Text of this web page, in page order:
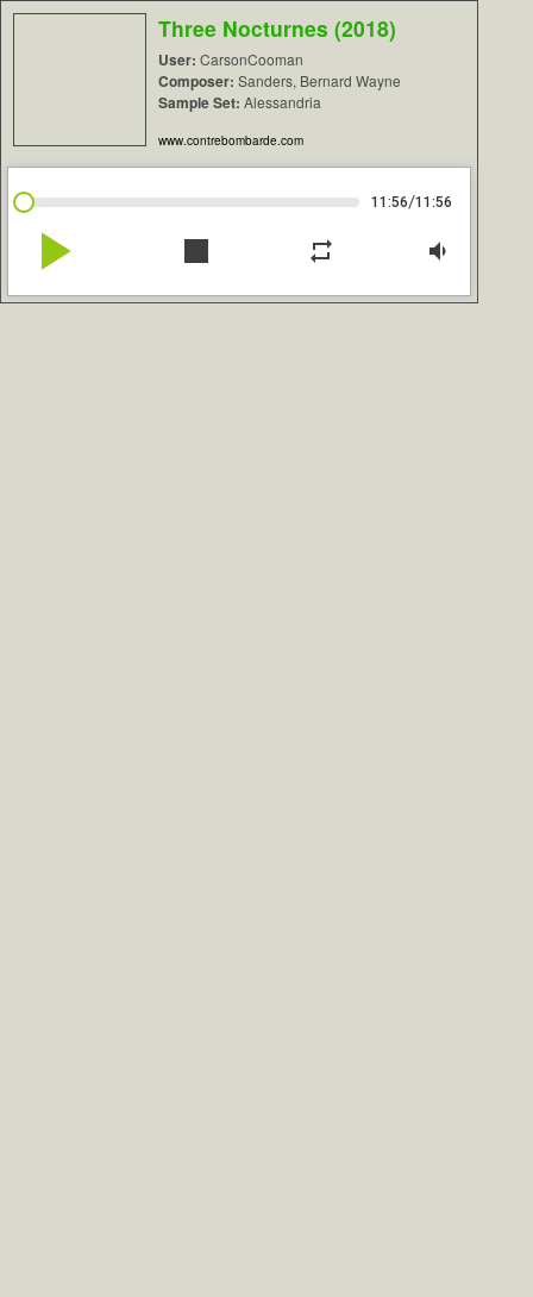
Three Nocturnes (2018)
User: CarsonCooman
Composer: Sanders, Bernard Wayne
Sample Set: Alessandria
www.contrebombarde.com
11:56/11:56
play_arrow stop repeat volume_down